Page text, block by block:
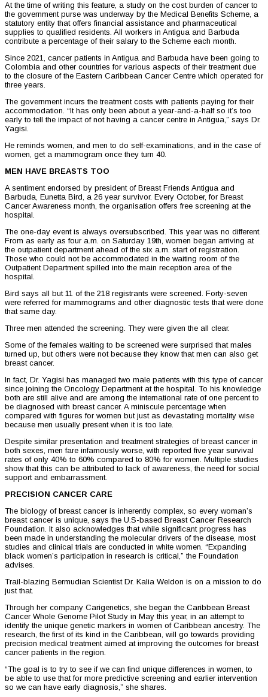
At the time of writing this feature, a study on the cost burden of cancer to
the government purse was underway by the Medical Benefits Scheme, a
statutory entity that offers financial assistance and pharmaceutical
supplies to qualified residents. All workers in Antigua and Barbuda
contribute a percentage of their salary to the Scheme each month.
Since 2021, cancer patients in Antigua and Barbuda have been going to
Colombia and other countries for various aspects of their treatment due
to the closure of the Eastern Caribbean Cancer Centre which operated for
three years.
The government incurs the treatment costs with patients paying for their
accommodation. “It has only been about a year-and-a-half so it’s too
early to tell the impact of not having a cancer centre in Antigua,” says Dr.
Yagisi.
He reminds women, and men to do self-examinations, and in the case of
women, get a mammogram once they turn 40.
MEN HAVE BREASTS TOO
A sentiment endorsed by president of Breast Friends Antigua and
Barbuda, Eunetta Bird, a 26 year survivor. Every October, for Breast
Cancer Awareness month, the organisation offers free screening at the
hospital.
The one-day event is always oversubscribed. This year was no different.
From as early as four a.m. on Saturday 19th, women began arriving at
the outpatient department ahead of the six a.m. start of registration.
Those who could not be accommodated in the waiting room of the
Outpatient Department spilled into the main reception area of the
hospital.
Bird says all but 11 of the 218 registrants were screened. Forty-seven
were referred for mammograms and other diagnostic tests that were done
that same day.
Three men attended the screening. They were given the all clear.
Some of the females waiting to be screened were surprised that males
turned up, but others were not because they know that men can also get
breast cancer.
In fact, Dr. Yagisi has managed two male patients with this type of cancer
since joining the Oncology Department at the hospital. To his knowledge
both are still alive and are among the international rate of one percent to
be diagnosed with breast cancer. A miniscule percentage when
compared with figures for women but just as devastating mortality wise
because men usually present when it is too late.
Despite similar presentation and treatment strategies of breast cancer in
both sexes, men fare infamously worse, with reported five year survival
rates of only 40% to 60% compared to 80% for women. Multiple studies
show that this can be attributed to lack of awareness, the need for social
support and embarrassment.
PRECISION CANCER CARE
The biology of breast cancer is inherently complex, so every woman’s
breast cancer is unique, says the U.S-based Breast Cancer Research
Foundation. It also acknowledges that while significant progress has
been made in understanding the molecular drivers of the disease, most
studies and clinical trials are conducted in white women. “Expanding
black women’s participation in research is critical,” the Foundation
advises.
Trail-blazing Bermudian Scientist Dr. Kalia Weldon is on a mission to do
just that.
Through her company Carigenetics, she began the Caribbean Breast
Cancer Whole Genome Pilot Study in May this year, in an attempt to
identify the unique genetic markers in women of Caribbean ancestry. The
research, the first of its kind in the Caribbean, will go towards providing
precision medical treatment aimed at improving the outcomes for breast
cancer patients in the region.
“The goal is to try to see if we can find unique differences in women, to
be able to use that for more predictive screening and earlier intervention
so we can have early diagnosis,” she shares.